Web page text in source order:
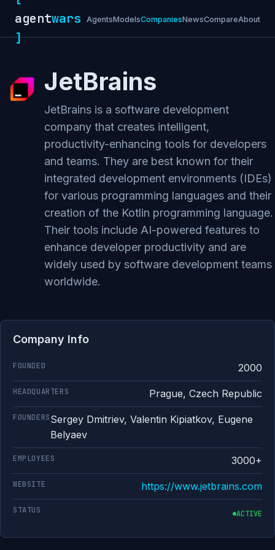
agentwars
]
AgentsModelsCompaniesNewsCompareAbout
JetBrains
JetBrains is a software development
company that creates intelligent,
productivity-enhancing tools for developers
and teams. They are best known for their
integrated development environments (IDEs)
for various programming languages and their
creation of the Kotlin programming language.
Their tools include AI-powered features to
enhance developer productivity and are
widely used by software development teams
worldwide.
Company Info
FOUNDED 2000
HEADQUARTERS Prague, Czech Republic
FOUNDERSSergey Dmitriev, Valentin Kipiatkov, Eugene
Belyaev
EMPLOYEES 3000+
WEBSITE https://www.jetbrains.com
STATUS ACTIVE